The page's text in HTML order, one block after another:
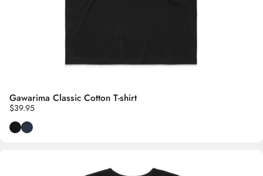
Gawarima Classic Cotton T-shirt
$39.95
BlackNavy Blue